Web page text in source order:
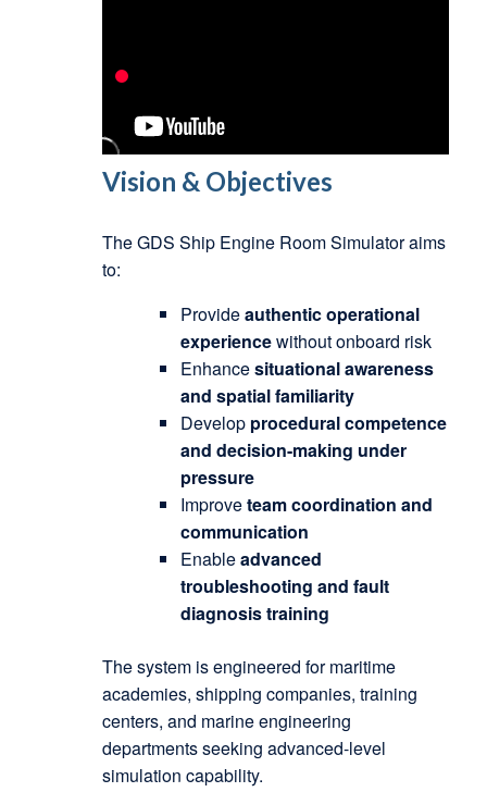
Vision & Objectives
The GDS Ship Engine Room Simulator aims
to:
Provideauthentic operational
experiencewithout onboard risk
Enhancesituational awareness
and spatial familiarity
Develop procedural competence
and decision-making under
pressure
Improveteam coordination and
communication
Enableadvanced
troubleshooting and fault
diagnosis training
The system is engineered for maritime
academies, shipping companies, training
centers, and marine engineering
departments seeking advanced-level
simulation capability.